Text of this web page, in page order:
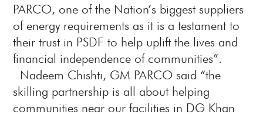
PARCO, one of the Nation’s biggest suppliers
of energy requirements as it is a testament to
their trust in PSDF to help uplift the lives and
financial independence of communities”.
Nadeem Chishti, GM PARCO said “the
skilling partnership is all about helping
communities near our facilities in DG Khan